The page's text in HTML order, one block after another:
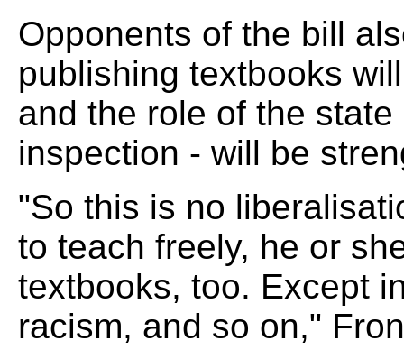
Opponents of the bill
publishing textbooks
and the role of the
inspection - will be
"So this is no
to teach freely, he or
textbooks, too. Except
racism, and so on,"